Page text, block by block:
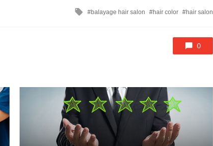
Tagged
balayage hair salon hair color hair salon
0